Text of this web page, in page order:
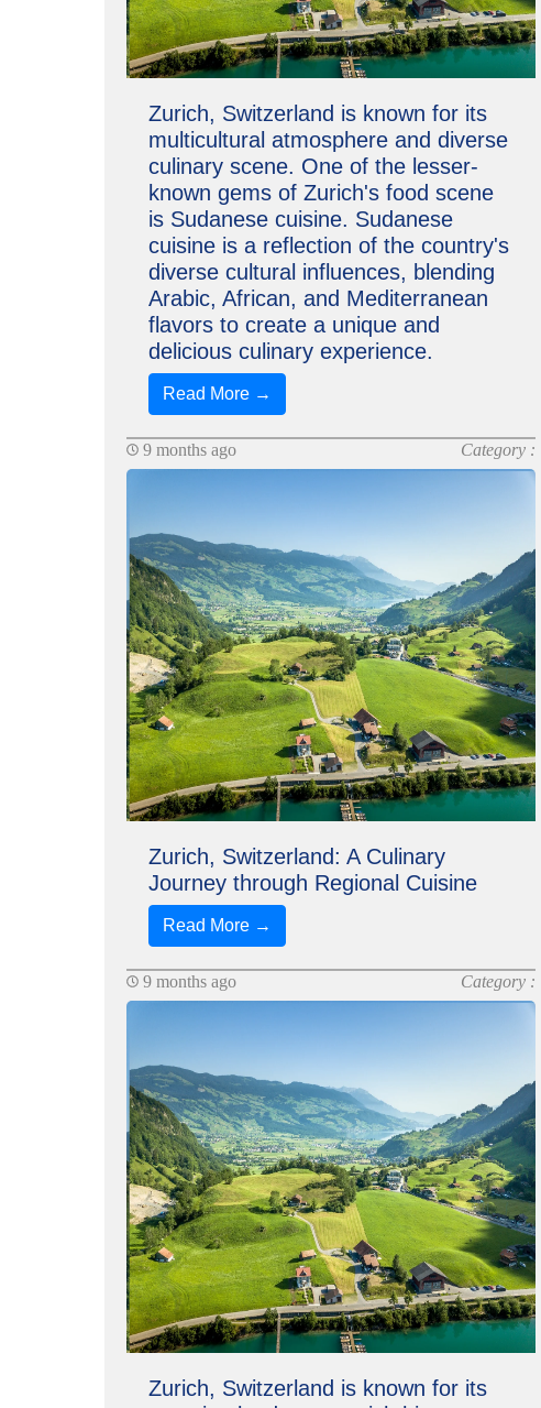
Zurich, Switzerland is known for its
multicultural atmosphere and diverse
culinary scene. One of the lesser-
known gems of Zurich's food scene
is Sudanese cuisine. Sudanese
cuisine is a reflection of the country's
diverse cultural influences, blending
Arabic, African, and Mediterranean
flavors to create a unique and
delicious culinary experience.
Read More →
9 months ago Category :
Zurich, Switzerland: A Culinary
Journey through Regional Cuisine
Read More →
9 months ago Category :
Zurich, Switzerland is known for its